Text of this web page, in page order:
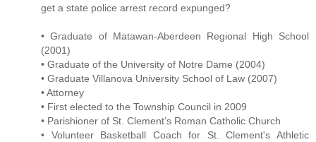
get a state police arrest record expunged?
• Graduate of Matawan-Aberdeen Regional High School
(2001)
• Graduate of the University of Notre Dame (2004)
• Graduate Villanova University School of Law (2007)
• Attorney
• First elected to the Township Council in 2009
• Parishioner of St. Clement’s Roman Catholic Church
• Volunteer Basketball Coach for St. Clement's Athletic